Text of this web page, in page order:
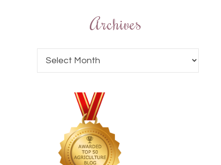
Archives